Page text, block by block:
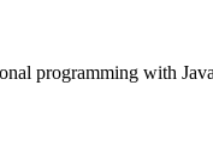
programming with